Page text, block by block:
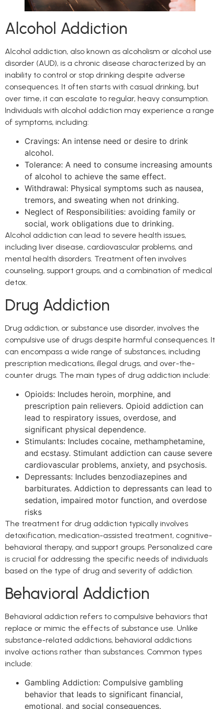
Alcohol Addiction
Alcohol addiction, also known as alcoholism or alcohol use
disorder (AUD), is a chronic disease characterized by an
inability to control or stop drinking despite adverse
consequences. It often starts with casual drinking, but
over time, it can escalate to regular, heavy consumption.
Individuals with alcohol addiction may experience a range
of symptoms, including:
Cravings: An intense need or desire to drink
alcohol.
Tolerance: A need to consume increasing amounts
of alcohol to achieve the same effect.
Withdrawal: Physical symptoms such as nausea,
tremors, and sweating when not drinking.
Neglect of Responsibilities: avoiding family or
social, work obligations due to drinking.
Alcohol addiction can lead to severe health issues,
including liver disease, cardiovascular problems, and
mental health disorders. Treatment often involves
counseling, support groups, and a combination of medical
detox.
Drug Addiction
Drug addiction, or substance use disorder, involves the
compulsive use of drugs despite harmful consequences. It
can encompass a wide range of substances, including
prescription medications, illegal drugs, and over-the-
counter drugs. The main types of drug addiction include:
Opioids: Includes heroin, morphine, and
prescription pain relievers. Opioid addiction can
lead to respiratory issues, overdose, and
significant physical dependence.
Stimulants: Includes cocaine, methamphetamine,
and ecstasy. Stimulant addiction can cause severe
cardiovascular problems, anxiety, and psychosis.
Depressants: Includes benzodiazepines and
barbiturates. Addiction to depressants can lead to
sedation, impaired motor function, and overdose
risks
The treatment for drug addiction typically involves
detoxification, medication-assisted treatment, cognitive-
behavioral therapy, and support groups. Personalized care
is crucial for addressing the specific needs of individuals
based on the type of drug and severity of addiction.
Behavioral Addiction
Behavioral addiction refers to compulsive behaviors that
replace or mimic the effects of substance use. Unlike
substance-related addictions, behavioral addictions
involve actions rather than substances. Common types
include:
Gambling Addiction: Compulsive gambling
behavior that leads to significant financial,
emotional, and social consequences.